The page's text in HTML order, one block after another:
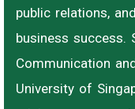
public relations,
business success.
Communication
University of